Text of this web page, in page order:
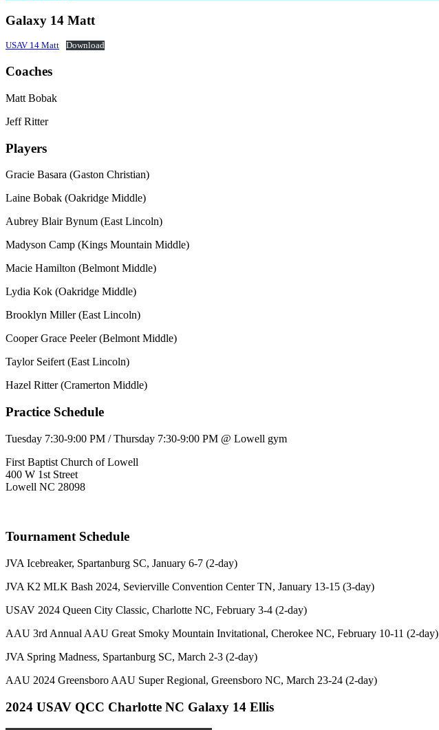
Galaxy 14 Matt
USAV 14 Matt Download
Coaches
Matt Bobak
Jeff Ritter
Players
Gracie Basara (Gaston Christian)
Laine Bobak (Oakridge Middle)
Aubrey Blair Bynum (East Lincoln)
Madyson Camp (Kings Mountain Middle)
Macie Hamilton (Belmont Middle)
Lydia Kok (Oakridge Middle)
Brooklyn Miller (East Lincoln)
Cooper Grace Peeler (Belmont Middle)
Taylor Seifert (East Lincoln)
Hazel Ritter (Cramerton Middle)
Practice Schedule
Tuesday 7:30-9:00 PM / Thursday 7:30-9:00 PM @ Lowell gym
First Baptist Church of Lowell
400 W 1st Street
Lowell NC 28098
Tournament Schedule
JVA Icebreaker, Spartanburg SC, January 6-7 (2-day)
JVA K2 MLK Bash 2024, Sevierville Convention Center TN, January 13-15 (3-day)
USAV 2024 Queen City Classic, Charlotte NC, February 3-4 (2-day)
AAU 3rd Annual AAU Great Smoky Mountain Invitational, Cherokee NC, February 10-11 (2-day)
JVA Spring Madness, Spartanburg SC, March 2-3 (2-day)
AAU 2024 Greensboro AAU Super Regional, Greensboro NC, March 23-24 (2-day)
2024 USAV QCC Charlotte NC Galaxy 14 Ellis